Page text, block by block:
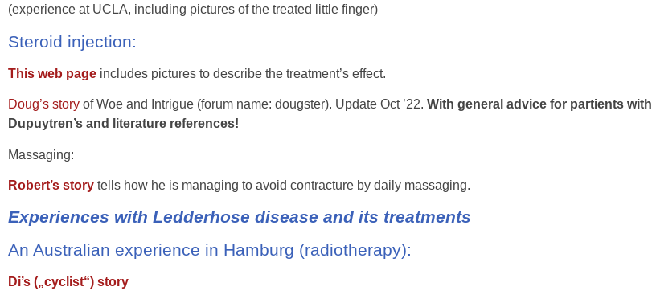
(experience at UCLA, including pictures of the treated little finger)
Steroid injection:
This web page includes pictures to describe the treatment’s effect.
Doug’s story of Woe and Intrigue (forum name: dougster). Update Oct ’22. With general advice for partients with
Dupuytren’s and literature references!
Massaging:
Robert’s story tells how he is managing to avoid contracture by daily massaging.
Experiences with Ledderhose disease and its treatments
An Australian experience in Hamburg (radiotherapy):
Di’s („cyclist“) story